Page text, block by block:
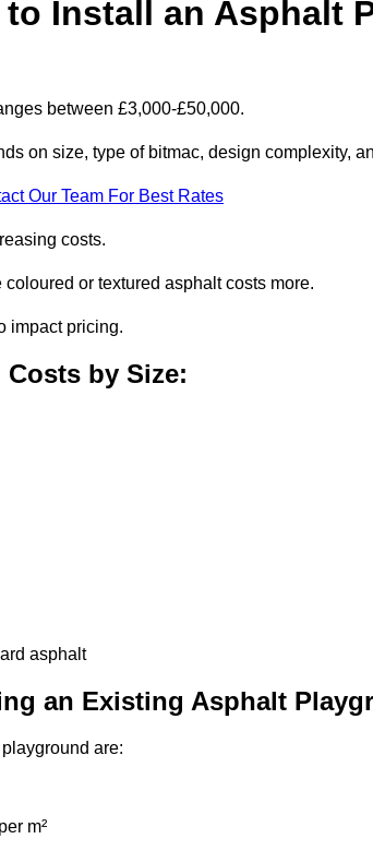
Install an Asphalt
between £3,000-£50,000.
on size, type of bitmac, design complexity,
Our Team For Best Rates
costs.
or textured asphalt costs more.
impact pricing.
by Size:
asphalt
an Existing Asphalt
are:
m²